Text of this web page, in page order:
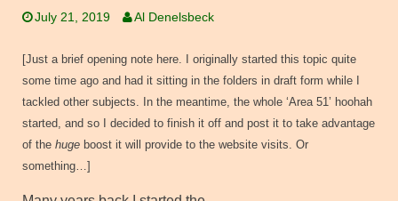
July 21, 2019 Al Denelsbeck
[Just a brief opening note here. I originally started this topic quite
some time ago and had it sitting in the folders in draft form while I
tackled other subjects. In the meantime, the whole ‘Area 51’ hoohah
started, and so I decided to finish it off and post it to take advantage
of the huge boost it will provide to the website visits. Or
something…]